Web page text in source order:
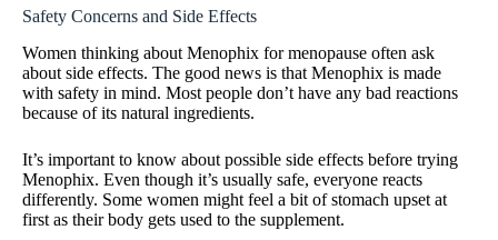
Safety Concerns and Side Effects
Women thinking about Menophix for menopause often ask
about side effects. The good news is that Menophix is made
with safety in mind. Most people don’t have any bad reactions
because of its natural ingredients.
It’s important to know about possible side effects before trying
Menophix. Even though it’s usually safe, everyone reacts
differently. Some women might feel a bit of stomach upset at
first as their body gets used to the supplement.